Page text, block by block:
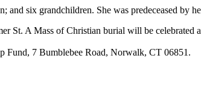
six grandchildren. She was predeceased by
St. A Mass of Christian burial will be
Fund, 7 Bumblebee Road, Norwalk, CT 06851.